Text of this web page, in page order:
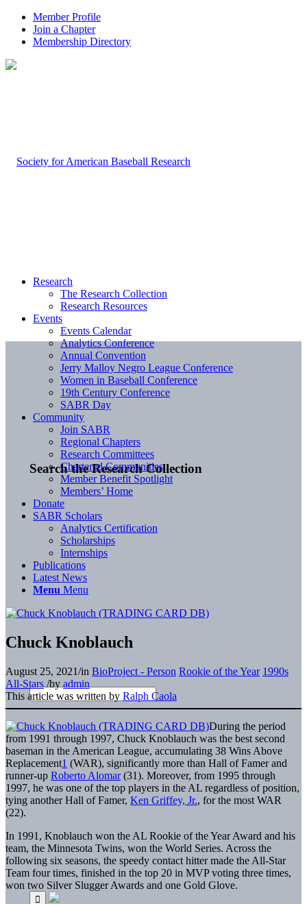
Member Profile
Join a Chapter
Membership Directory
Search the Research Collection
Research
The Research Collection
Research Resources
Events
Events Calendar
Analytics Conference
Annual Convention
Jerry Malloy Negro League Conference
Women in Baseball Conference
19th Century Conference
SABR Day
Community
Join SABR
Regional Chapters
Research Committees
Chartered Communities
Member Benefit Spotlight
Members’ Home
Donate
SABR Scholars
Analytics Certification
Scholarships
Internships
Publications
Latest News
Menu Menu
Chuck Knoblauch
August 25, 2021/in BioProject - Person Rookie of the Year 1990s
All-Stars /by admin
This article was written by Ralph Caola
During the period
from 1991 through 1997, Chuck Knoblauch was the best second
baseman in the American League, accumulating 38 Wins Above
Replacement1 (WAR), significantly more than Hall of Famer and
runner-up Roberto Alomar(31). Moreover, from 1995 through
1997, he was one of the top players in the AL regardless of position,
tying another Hall of Famer, Ken Griffey, Jr., for the most WAR
(22).
In 1991, Knoblauch won the AL Rookie of the Year Award and his
team, the Minnesota Twins, won the World Series. Across the
following six seasons, the speedy contact hitter made the All-Star
Team four times, finished in the top 20 in MVP voting three times,
won two Silver Slugger Awards and one Gold Glove.